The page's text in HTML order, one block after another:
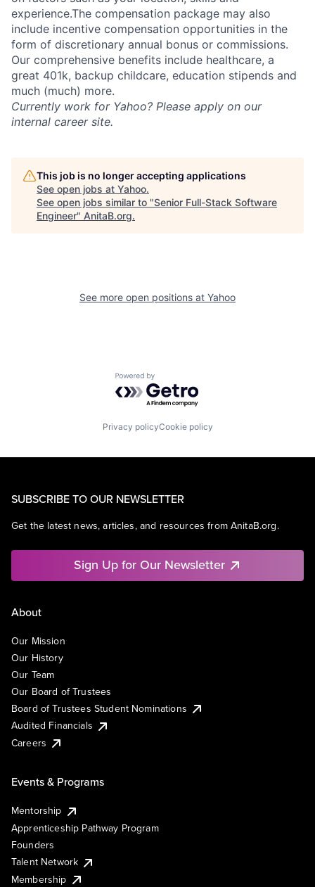
experience.The compensation package may also
include incentive compensation opportunities in the
form of discretionary annual bonus or commissions.
Our comprehensive benefits include healthcare, a
great 401k, backup childcare, education stipends and
much (much) more.
Currently work for Yahoo? Please apply on our
internal career site.
This job is no longer accepting applications
See open jobs at Yahoo.
See open jobs similar to "Senior Full-Stack Software
Engineer" AnitaB.org.
See more open positions at Yahoo
Powered by Getro.com
Privacy policyCookie policy
SUBSCRIBE TO OUR NEWSLETTER
Get the latest news, articles, and resources from AnitaB.org.
Sign Up for Our Newsletter
About
Our Mission
Our History
Our Team
Our Board of Trustees
Board of Trustees Student Nominations
Audited Financials
Careers
Events & Programs
Mentorship
Apprenticeship Pathway Program
Founders
Talent Network
Membership